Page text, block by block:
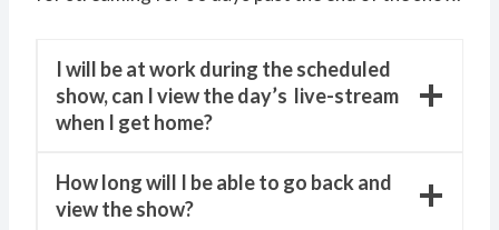
I will be at work during the scheduled
show, can I view the day’s live-stream
when I get home?
How long will I be able to go back and
view the show?